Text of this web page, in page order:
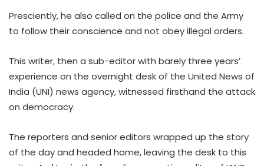
Presciently, he also called on the police and the Army
to follow their conscience and not obey illegal orders.
This writer, then a sub-editor with barely three years’
experience on the overnight desk of the United News of
India (UNI) news agency, witnessed firsthand the attack
on democracy.
The reporters and senior editors wrapped up the story
of the day and headed home, leaving the desk to this